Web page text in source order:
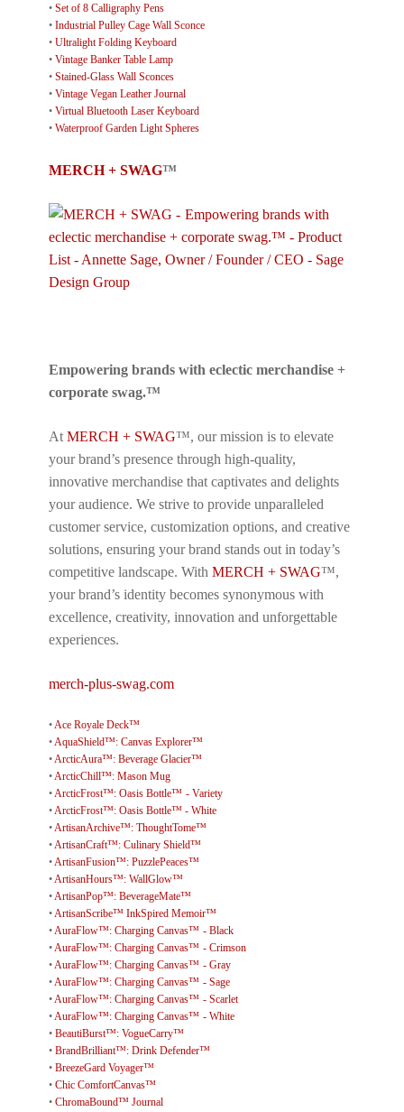
• Set of 8 Calligraphy Pens
• Industrial Pulley Cage Wall Sconce
• Ultralight Folding Keyboard
• Vintage Banker Table Lamp
• Stained-Glass Wall Sconces
• Vintage Vegan Leather Journal
• Virtual Bluetooth Laser Keyboard
• Waterproof Garden Light Spheres
MERCH + SWAG™
Empowering brands with eclectic merchandise +
corporate swag.™
At MERCH + SWAG™, our mission is to elevate
your brand’s presence through high-quality,
innovative merchandise that captivates and delights
your audience. We strive to provide unparalleled
customer service, customization options, and creative
solutions, ensuring your brand stands out in today’s
competitive landscape. With MERCH + SWAG™,
your brand’s identity becomes synonymous with
excellence, creativity, innovation and unforgettable
experiences.
merch-plus-swag.com
•Ace Royale Deck™
•AquaShield™: Canvas Explorer™
•ArcticAura™: Beverage Glacier™
•ArcticChill™: Mason Mug
•ArcticFrost™: Oasis Bottle™ - Variety
•ArcticFrost™: Oasis Bottle™ - White
•ArtisanArchive™: ThoughtTome™
•ArtisanCraft™: Culinary Shield™
•ArtisanFusion™: PuzzlePeaces™
•ArtisanHours™: WallGlow™
•ArtisanPop™: BeverageMate™
•ArtisanScribe™ InkSpired Memoir™
•AuraFlow™: Charging Canvas™ - Black
•AuraFlow™: Charging Canvas™ - Crimson
•AuraFlow™: Charging Canvas™ - Gray
•AuraFlow™: Charging Canvas™ - Sage
•AuraFlow™: Charging Canvas™ - Scarlet
•AuraFlow™: Charging Canvas™ - White
• BeautiBurst™: VogueCarry™
• BrandBrilliant™: Drink Defender™
• BreezeGard Voyager™
• Chic ComfortCanvas™
• ChromaBound™ Journal